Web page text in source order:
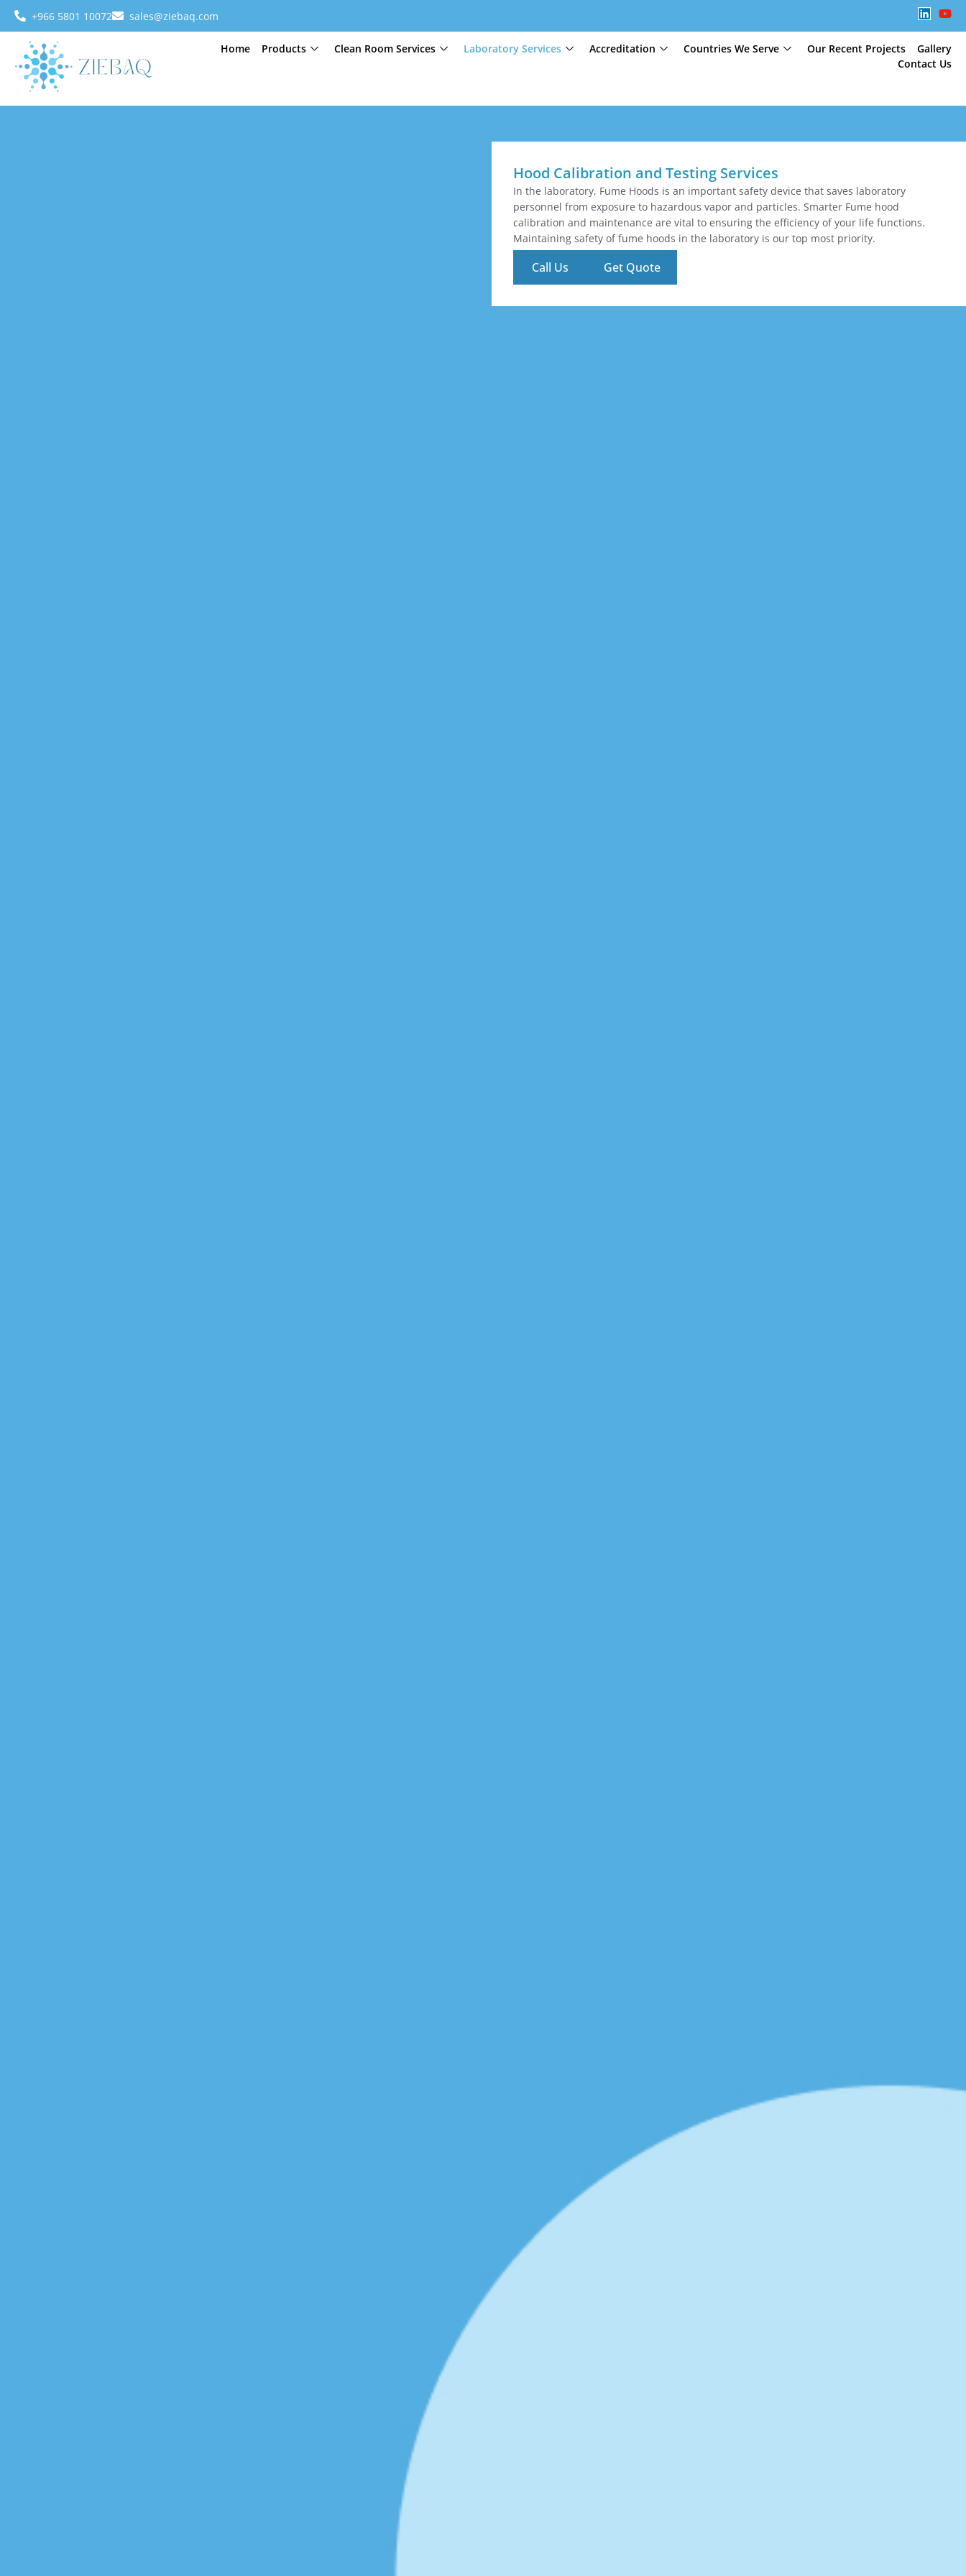
+966 5801 10072 sales@ziebaq.com
Home Products Clean Room Services Laboratory Services Accreditation Countries We Serve Our Recent Projects
Gallery
Contact Us
Hood Calibration and Testing Services
In the laboratory, Fume Hoods is an important safety device that saves laboratory
personnel from exposure to hazardous vapor and particles. Smarter Fume hood
calibration and maintenance are vital to ensuring the efficiency of your life functions.
Maintaining safety of fume hoods in the laboratory is our top most priority.
Call Us Get Quote